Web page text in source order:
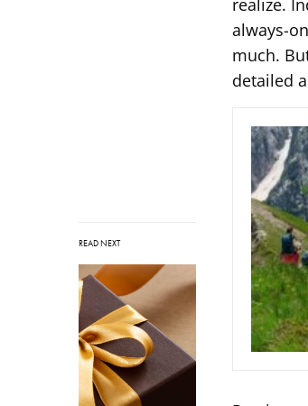
READ NEXT
realize.
always-
much.
detailed